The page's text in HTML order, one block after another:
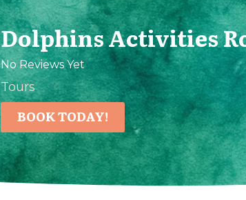
Dolphins Activities
No Reviews Yet
Tours
BOOK TODAY!